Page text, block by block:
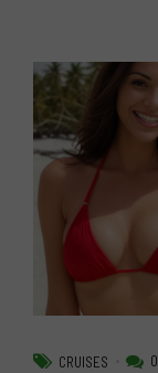
CRUISES 0